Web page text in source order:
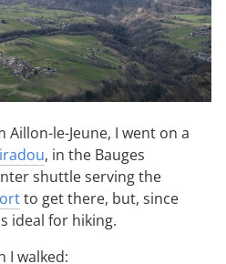
le-Jeune, I went on a
, in the Bauges
shuttle serving the
to get there, but, since
ideal for hiking.
I walked: